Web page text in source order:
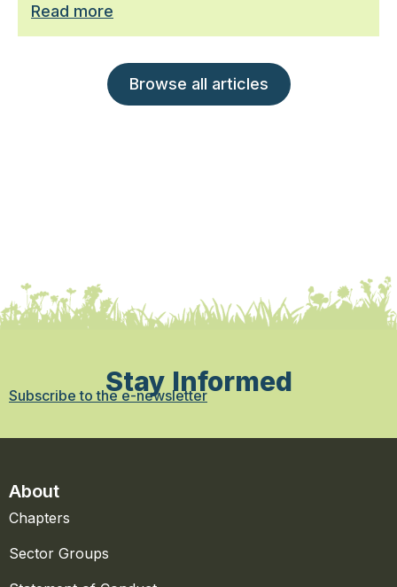
Read more
Browse all articles
Stay Informed
Subscribe to the e-newsletter
About
Chapters
Sector Groups